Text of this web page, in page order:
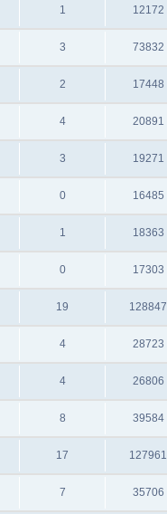
1 12172
3 73832
2 17448
4 20891
3 19271
0 16485
1 18363
0 17303
19 128847
4 28723
4 26806
8 39584
17 127961
7 35706